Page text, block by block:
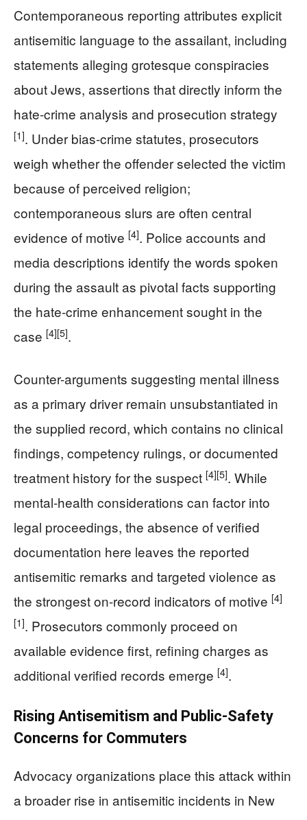
Contemporaneous reporting attributes explicit
antisemitic language to the assailant, including
statements alleging grotesque conspiracies
about Jews, assertions that directly inform the
hate-crime analysis and prosecution strategy
[1]. Under bias-crime statutes, prosecutors
weigh whether the offender selected the victim
because of perceived religion;
contemporaneous slurs are often central
evidence of motive [4]. Police accounts and
media descriptions identify the words spoken
during the assault as pivotal facts supporting
the hate-crime enhancement sought in the
case [4][5].
Counter-arguments suggesting mental illness
as a primary driver remain unsubstantiated in
the supplied record, which contains no clinical
findings, competency rulings, or documented
treatment history for the suspect [4][5]. While
mental-health considerations can factor into
legal proceedings, the absence of verified
documentation here leaves the reported
antisemitic remarks and targeted violence as
the strongest on-record indicators of motive [4]
[1]. Prosecutors commonly proceed on
available evidence first, refining charges as
additional verified records emerge [4].
Rising Antisemitism and Public-Safety
Concerns for Commuters
Advocacy organizations place this attack within
a broader rise in antisemitic incidents in New